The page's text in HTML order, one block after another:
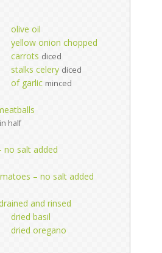
olive oil
yellow onion chopped
carrots diced
stalks celery diced
of garlic minced
half
no salt added
– no salt added
and rinsed
dried basil
dried oregano